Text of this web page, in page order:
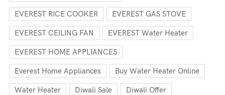
EVEREST RICE COOKER EVEREST GAS STOVE
EVEREST CEILING FAN EVEREST Water Heater
EVEREST HOME APPLIANCES
Everest Home Appliances Buy Water Heater Online
Water Heater Diwali Sale Diwali Offer